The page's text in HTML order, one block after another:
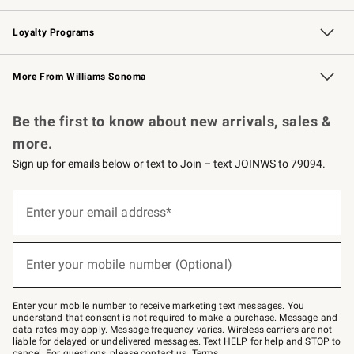
B2B Overview Contract
Trade Professional Chefs
Corporate Gifting
Loyalty Programs
Williams Sonoma Credit Card Key Rewards
Williams Sonoma Reserve
More From Williams Sonoma
Be the first to know about new arrivals, sales &
more.
Sign up for emails below or text to Join – text JOINWS to 79094.
below
Join
–
text
JOINWS
to
79094.
Enter your email address*
Enter your mobile number (Optional)
Enter your mobile number to receive marketing text messages. You
understand that consent is not required to make a purchase. Message and
data rates may apply. Message frequency varies. Wireless carriers are not
liable for delayed or undelivered messages. Text HELP for help and STOP to